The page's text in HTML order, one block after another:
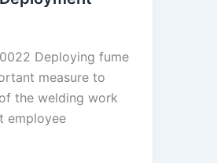
Deploying fume
measure to
the welding work
employee